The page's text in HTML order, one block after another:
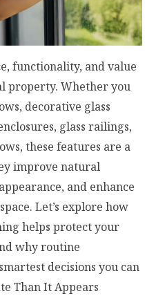
functionality, and value
property. Whether you
decorative glass
glass railings,
these features are a
improve natural
and enhance
Let’s explore how
helps protect your
why routine
decisions you can
Than It Appears